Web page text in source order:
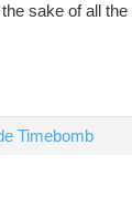
sake of all
Timebomb